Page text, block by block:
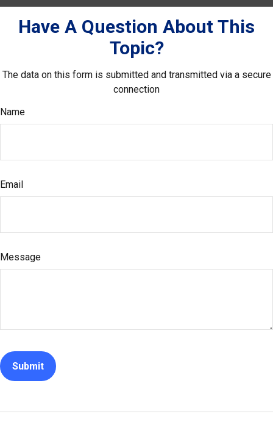
Have A Question About This
Topic?
The data on this form is submitted and transmitted via a secure
connection
Name
Email
Message